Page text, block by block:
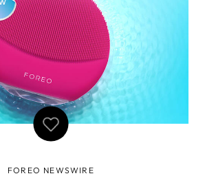
FOREO NEWSWIRE